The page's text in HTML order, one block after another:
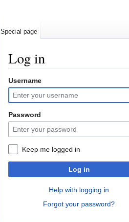
Log in
Jump
to
navigation
Jump
to
search
Username
Password
Keep me logged in
Log in
Help with logging in
Forgot your password?
Special page